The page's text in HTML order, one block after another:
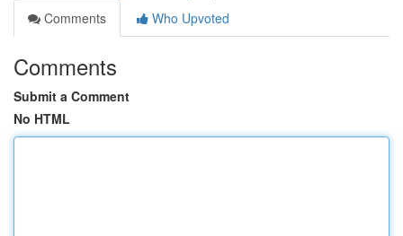
Comments
Who Upvoted
Comments
Submit a Comment
No HTML